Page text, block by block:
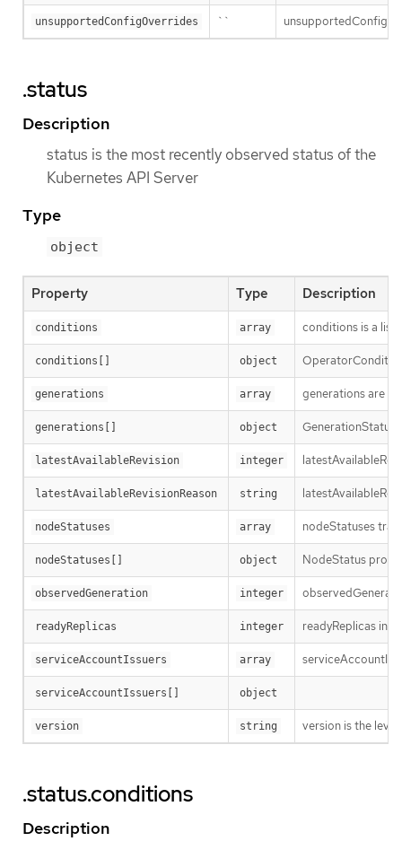
unsupportedConfigOverrides ``
.status
Description
status is the most recently observed status of the
Kubernetes API Server
Type
object
Property Type Description
conditions array conditions is a list
conditions[] object
generations array generations are
generations[] object GenerationStatus
latestAvailableRevision integer
latestAvailableRevisionReason string
nodeStatuses array nodeStatuses
nodeStatuses[] object NodeStatus
observedGeneration integer
readyReplicas integer readyReplicas
serviceAccountIssuers array
serviceAccountIssuers[] object
version string version is the
.status.conditions
Description